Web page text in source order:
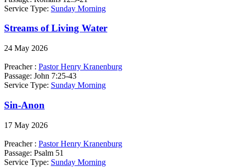
Service Type: Sunday Morning
Streams of Living Water
24 May 2026
Preacher : Pastor Henry Kranenburg
Passage: John 7:25-43
Service Type: Sunday Morning
Sin-Anon
17 May 2026
Preacher : Pastor Henry Kranenburg
Passage: Psalm 51
Service Type: Sunday Morning